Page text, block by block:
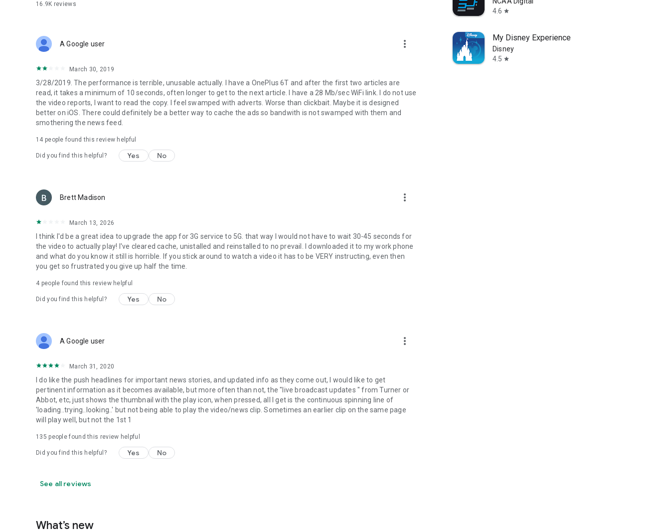
16.9K reviews
A Google user more_vert
March 30, 2019
3/28/2019. The performance is terrible, unusable actually. I have a OnePlus 6T and after the first two articles are
read, it takes a minimum of 10 seconds, often longer to get to the next article. I have a 28 Mb/sec WiFi link. I do not use
the video reports, I want to read the copy. I feel swamped with adverts. Worse than clickbait. Maybe it is designed
better on iOS. There could definitely be a better way to cache the ads so bandwith is not swamped with them and
smothering the news feed.
14 people found this review helpful
Did you find this helpful? Yes No
Brett Madison more_vert
March 13, 2026
I think I'd be a great idea to upgrade the app for 3G service to 5G. that way I would not have to wait 30-45 seconds for
the video to actually play! I've cleared cache, unistalled and reinstalled to no prevail. I downloaded it to my work phone
and what do you know it still is horrible. If you stick around to watch a video it has to be VERY instructing, even then
you get so frustrated you give up half the time.
4 people found this review helpful
Did you find this helpful? Yes No
A Google user more_vert
March 31, 2020
I do like the push headlines for important news stories, and updated info as they come out, I would like to get
pertinent information as it becomes available, but more often than not, the "live broadcast updates " from Turner or
Abbot, etc, just shows the thumbnail with the play icon, when pressed, all I get is the continuous spinning line of
'loading..trying..looking..' but not being able to play the video/news clip. Sometimes an earlier clip on the same page
will play well, but not the 1st 1
135 people found this review helpful
Did you find this helpful? Yes No
See all reviews
What’s new
4.6 star
My Disney Experience
Disney
4.5 star